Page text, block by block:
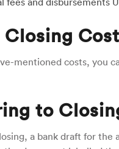
mentioned costs, you
to
a bank draft for